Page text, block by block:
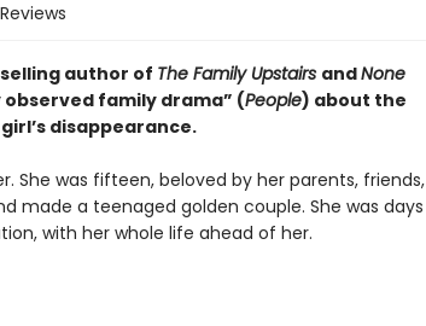
Reviews
author of The Family Upstairs andNone
family drama” (People) about the
disappearance.
She was fifteen, beloved by her parents, friends,
made a teenaged golden couple. She was days
with her whole life ahead of her.